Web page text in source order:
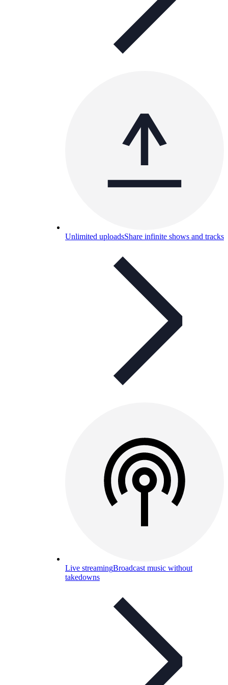
Unlimited uploadsShare infinite shows and tracks
Live streamingBroadcast music without
takedowns